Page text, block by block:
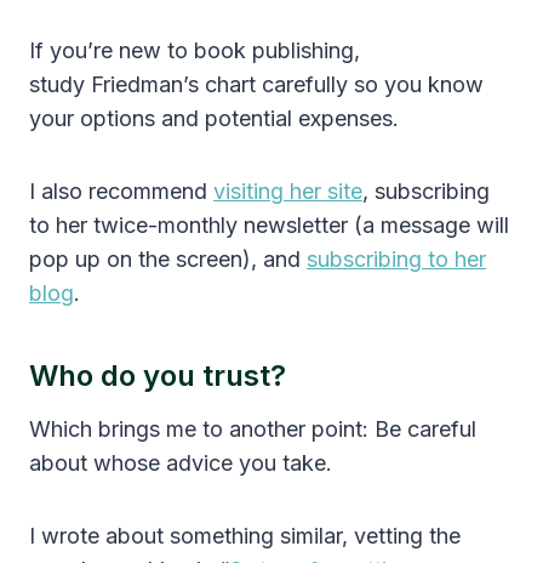
If you’re new to book publishing,
study Friedman’s chart carefully so you know
your options and potential expenses.
I also recommend visiting her site, subscribing
to her twice-monthly newsletter (a message will
pop up on the screen), and subscribing to her
blog.
Who do you trust?
Which brings me to another point: Be careful
about whose advice you take.
I wrote about something similar, vetting the